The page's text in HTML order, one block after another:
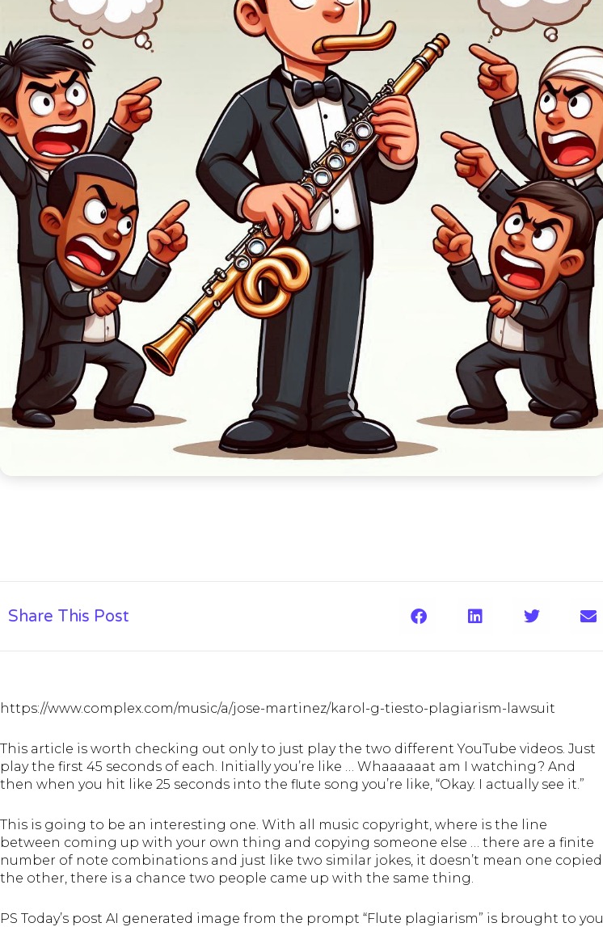
Share This Post
https://www.complex.com/music/a/jose-martinez/karol-g-tiesto-plagiarism-lawsuit
This article is worth checking out only to just play the two different YouTube videos. Just
play the first 45 seconds of each. Initially you’re like … Whaaaaaat am I watching? And
then when you hit like 25 seconds into the flute song you’re like, “Okay. I actually see it.”
This is going to be an interesting one. With all music copyright, where is the line
between coming up with your own thing and copying someone else … there are a finite
number of note combinations and just like two similar jokes, it doesn’t mean one copied
the other, there is a chance two people came up with the same thing.
PS Today’s post AI generated image from the prompt “Flute plagiarism” is brought to you